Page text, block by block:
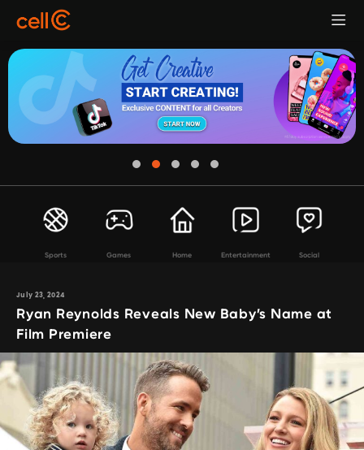
Sports Games Home Entertainment Social
July 23, 2024
Ryan Reynolds Reveals New Baby’s Name at
Film Premiere